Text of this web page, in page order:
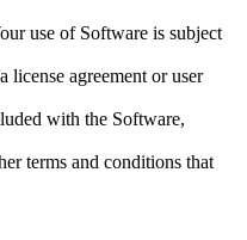
use of Software is subject
license agreement or user
with the Software,
terms and conditions that